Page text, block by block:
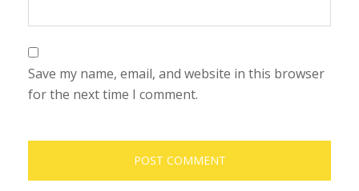
Save my name, email, and website in this browser
for the next time I comment.